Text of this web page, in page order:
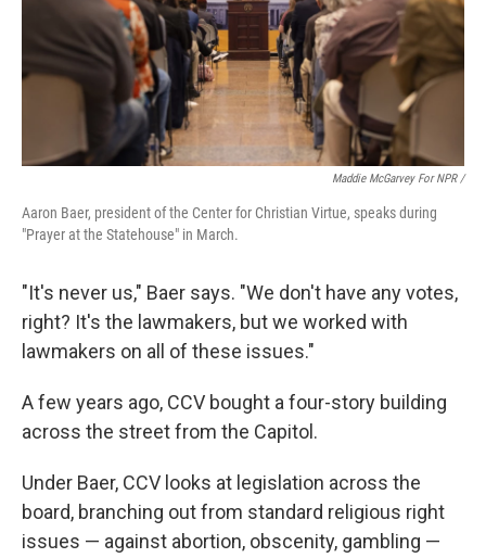
Maddie McGarvey For NPR /
Aaron Baer, president of the Center for Christian Virtue, speaks during
"Prayer at the Statehouse" in March.
"It's never us," Baer says. "We don't have any votes,
right? It's the lawmakers, but we worked with
lawmakers on all of these issues."
A few years ago, CCV bought a four-story building
across the street from the Capitol.
Under Baer, CCV looks at legislation across the
board, branching out from standard religious right
issues — against abortion, obscenity, gambling —